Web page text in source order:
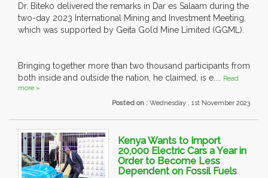
Dr. Biteko delivered the remarks in Dar es Salaam during the
two-day 2023 International Mining and Investment Meeting,
which was supported by Geita Gold Mine Limited (GGML).
Bringing together more than two thousand participants from
both inside and outside the nation, he claimed, is e.... Read
more »
Posted on : Wednesday , 1st November 2023
Kenya Wants to Import
20,000 Electric Cars a Year in
Order to Become Less
Dependent on Fossil Fuels